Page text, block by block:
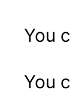
You
You